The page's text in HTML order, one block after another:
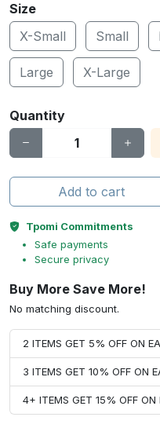
Size
X-Small
Small
Large X-Large
Quantity
Add to cart
Tpomi Commitments
Safe payments
Secure privacy
Buy More Save More!
No matching discount.
2 ITEMS GET 5% OFF ON
3 ITEMS GET 10% OFF ON
4+ ITEMS GET 15% OFF ON